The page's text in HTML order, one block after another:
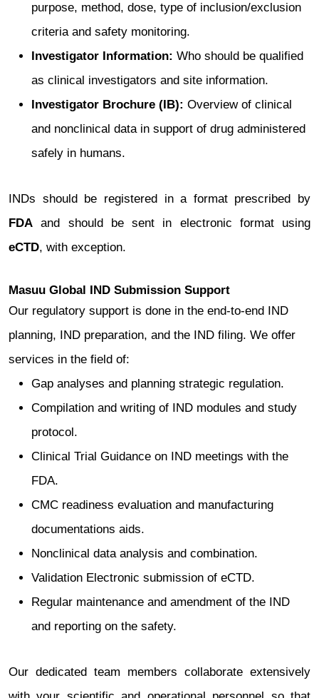
purpose, method, dose, type of inclusion/exclusion
criteria and safety monitoring.
Investigator Information: Who should be qualified
as clinical investigators and site information.
Investigator Brochure (IB): Overview of clinical
and nonclinical data in support of drug administered
safely in humans.
INDs should be registered in a format prescribed by
FDA and should be sent in electronic format using
eCTD, with exception.
Masuu Global IND Submission Support
Our regulatory support is done in the end-to-end IND
planning, IND preparation, and the IND filing. We offer
services in the field of:
Gap analyses and planning strategic regulation.
Compilation and writing of IND modules and study
protocol.
Clinical Trial Guidance on IND meetings with the
FDA.
CMC readiness evaluation and manufacturing
documentations aids.
Nonclinical data analysis and combination.
Validation Electronic submission of eCTD.
Regular maintenance and amendment of the IND
and reporting on the safety.
Our dedicated team members collaborate extensively